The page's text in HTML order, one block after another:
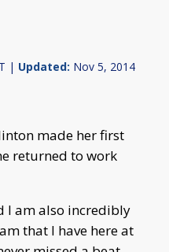
| Updated: Nov 5, 2014
made her first
returned to work
I am also incredibly
that I have here at